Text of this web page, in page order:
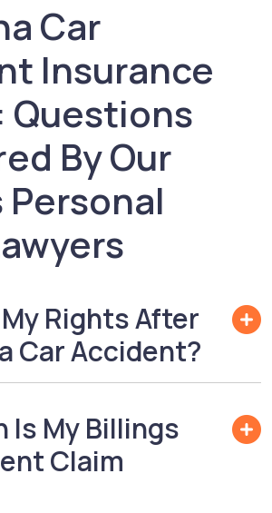
Car
Insurance
Questions
By Our
Rights After
Car Accident?
Is My Billings
Claim